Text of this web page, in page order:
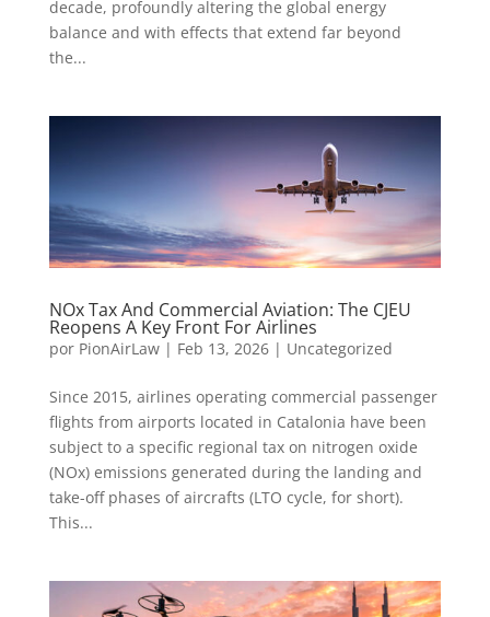
decade, profoundly altering the global energy
balance and with effects that extend far beyond
the...
NOx Tax And Commercial Aviation: The CJEU
Reopens A Key Front For Airlines
por PionAirLaw| Feb 13, 2026| Uncategorized
Since 2015, airlines operating commercial passenger
flights from airports located in Catalonia have been
subject to a specific regional tax on nitrogen oxide
(NOx) emissions generated during the landing and
take-off phases of aircrafts (LTO cycle, for short).
This...